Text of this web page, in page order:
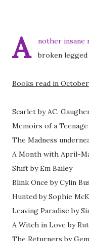
A
nother insane
broken
Books read in October
Scarlet by AC.
Memoirs of a
The Madness
A Month with April-
Shift by Em Bailey
Blink Once by Cylin
Hunted by Sophie
Leaving Paradise by
A Witch in Love by
The Returners by